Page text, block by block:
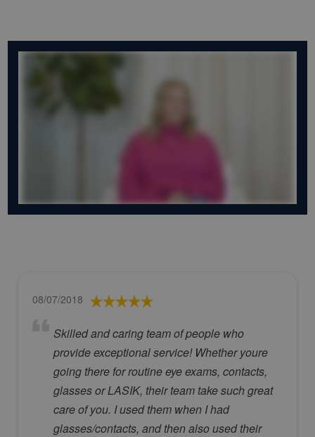
08/07/2018
Skilled and caring team of people who
provide exceptional service! Whether youre
going there for routine eye exams, contacts,
glasses or LASIK, their team take such great
care of you. I used them when I had
glasses/contacts, and then also used their